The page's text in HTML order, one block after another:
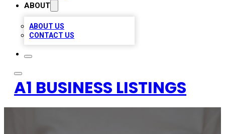
ABOUT
ABOUT US
CONTACT US
A1 BUSINESS LISTINGS